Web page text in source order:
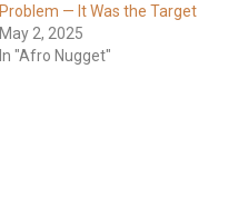
Problem — It Was the Target
May 2, 2025
In "Afro Nugget"